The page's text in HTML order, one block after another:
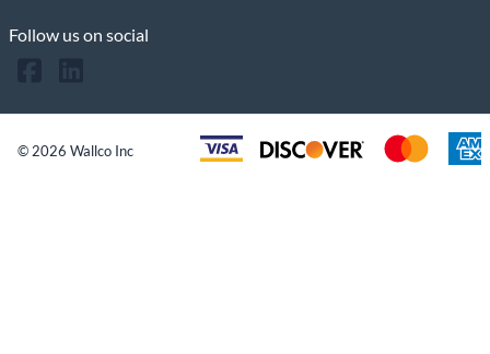
Follow us on social
©2026 Wallco Inc